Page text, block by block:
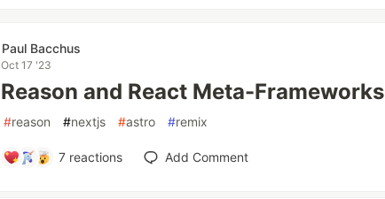
Paul Bacchus
Oct 17 '23
Reason and React Meta-Frameworks
#reason #nextjs #astro #remix
7reactions Add Comment